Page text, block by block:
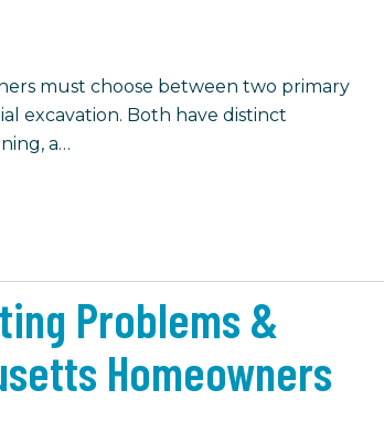
must choose between two primary
excavation. Both have distinct
a…
Problems &
Homeowners